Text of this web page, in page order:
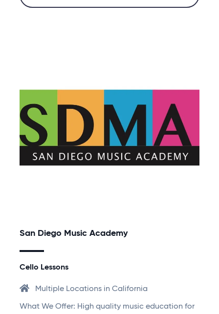
San Diego Music Academy
Cello Lessons
Multiple Locations in California
What We Offer: High quality music education for